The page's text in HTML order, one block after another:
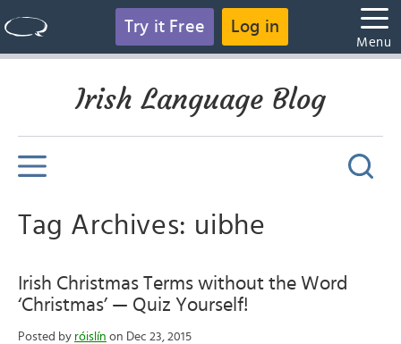
Try it Free Log in
Menu
Irish Language Blog
Tag Archives: uibhe
Irish Christmas Terms without the Word
‘Christmas’ — Quiz Yourself!
Posted by róislín on Dec 23, 2015